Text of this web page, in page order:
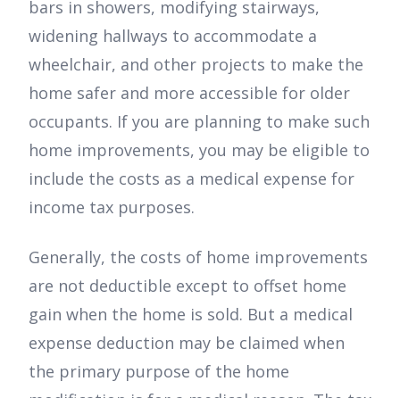
bars in showers, modifying stairways,
widening hallways to accommodate a
wheelchair, and other projects to make the
home safer and more accessible for older
occupants. If you are planning to make such
home improvements, you may be eligible to
include the costs as a medical expense for
income tax purposes.
Generally, the costs of home improvements
are not deductible except to offset home
gain when the home is sold. But a medical
expense deduction may be claimed when
the primary purpose of the home